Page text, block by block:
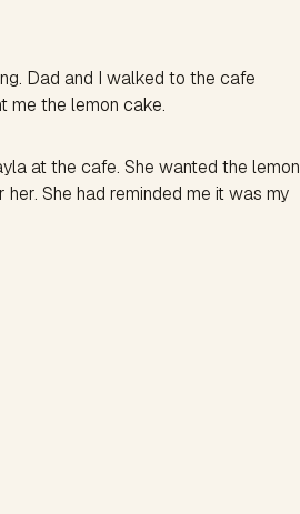
Dad and I walked to the cafe
me the lemon cake.
at the cafe. She wanted the lemon
her. She had reminded me it was my